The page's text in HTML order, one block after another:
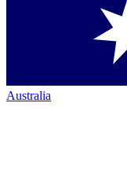
Australia